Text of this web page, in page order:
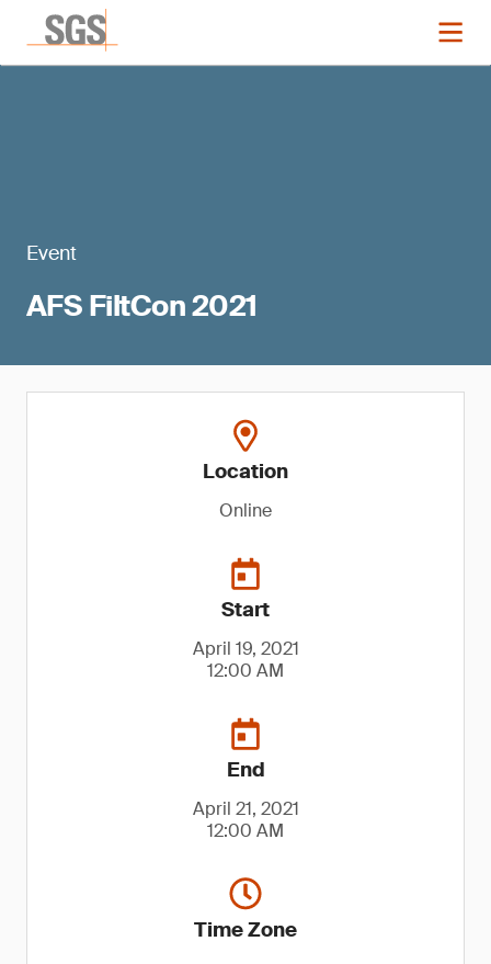
Event
AFS FiltCon 2021
Location
Online
Start
April 19, 2021
12:00 AM
End
April 21, 2021
12:00 AM
Time Zone